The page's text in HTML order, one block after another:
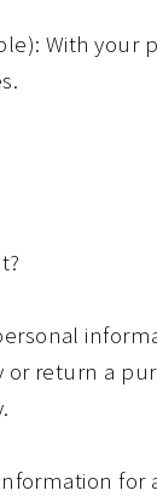
With your
or return a